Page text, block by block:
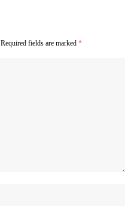
Required fields are marked *